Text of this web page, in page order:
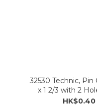
32530 Technic,
x 1 2/3 with 2